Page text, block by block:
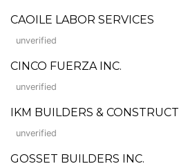
CAOILE LABOR SERVICES
unverified
CINCO FUERZA INC.
unverified
IKM BUILDERS &
unverified
GOSSET BUILDERS INC.